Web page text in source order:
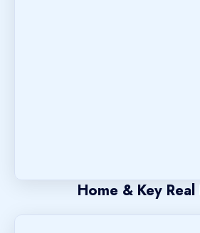
Home & Key